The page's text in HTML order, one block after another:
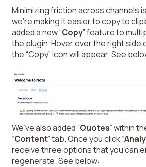
Minimizing friction across channels
we’re making it easier to copy to
added a new “Copy” feature to
the plugin. Hover over the right side
the “Copy” icon will appear. See
We’ve also added “Quotes” within
“Content” tab. Once you click “
receive three options that you can
regenerate. See below: